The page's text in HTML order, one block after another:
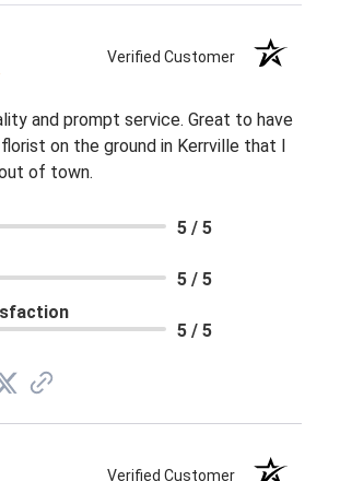
Verified Customer
and prompt service. Great to have
on the ground in Kerrville that I
of town.
5 / 5
5 / 5
5 / 5
Verified Customer